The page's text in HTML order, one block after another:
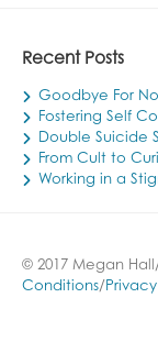
Recent Posts
Goodbye For
Fostering Self
Double Suicide
From Cult to
Working in a
© 2017 Megan
Conditions/